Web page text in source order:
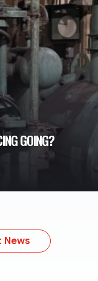
GOING?
News